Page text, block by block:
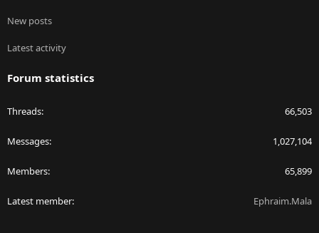
New posts
Latest activity
Forum statistics
Threads 66,503
Messages 1,027,104
Members 65,899
Latest member Ephraim.Mala